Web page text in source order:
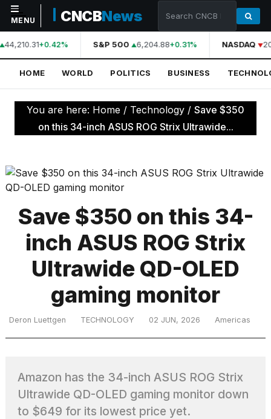
NAVIGATION
Home
World
Politics
Technology
Science
Health
Sports
MENU CNCBNews
44,210.31+0.42% S&P 500 6,204.88+0.31% NASDAQ
HOME WORLD POLITICS BUSINESS
You are here: Home / Technology / Save $350
on this 34-inch ASUS ROG Strix Ultrawide...
Save $350 on this 34-
inch ASUS ROG Strix
Ultrawide QD-OLED
gaming monitor
Deron Luettgen TECHNOLOGY 02 JUN, 2026 Americas
Amazon has the 34-inch ASUS ROG Strix
Ultrawide QD-OLED gaming monitor down
to $649 for its lowest price yet.